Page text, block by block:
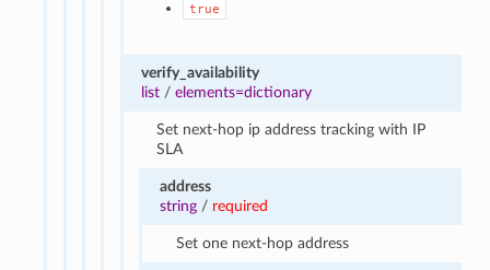
true
verify_availability
list/ elements=dictionary
Set next-hop ip address tracking with IP
SLA
address
string / required
Set one next-hop address